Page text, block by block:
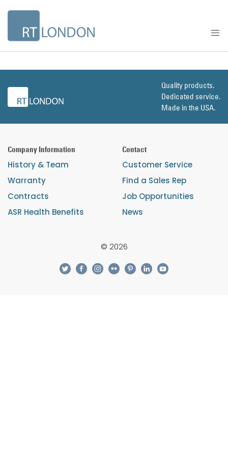
Quality products.
Dedicated service.
Made in the USA.
Company Information
History & Team
Warranty
Contracts
ASR Health Benefits
Contact
Customer Service
Find a Sales Rep
Job Opportunities
News
© 2026
twitterfacebook
instagram
flickrpinterest
linkedinyoutube